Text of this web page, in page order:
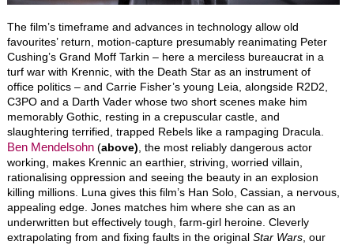
The film’s timeframe and advances in technology allow old
favourites’ return, motion-capture presumably reanimating Peter
Cushing’s Grand Moff Tarkin – here a merciless bureaucrat in a
turf war with Krennic, with the Death Star as an instrument of
office politics – and Carrie Fisher’s young Leia, alongside R2D2,
C3PO and a Darth Vader whose two short scenes make him
memorably Gothic, resting in a crepuscular castle, and
slaughtering terrified, trapped Rebels like a rampaging Dracula.
Ben Mendelsohn(above), the most reliably dangerous actor
working, makes Krennic an earthier, striving, worried villain,
rationalising oppression and seeing the beauty in an explosion
killing millions. Luna gives this film’s Han Solo, Cassian, a nervous,
appealing edge. Jones matches him where she can as an
underwritten but effectively tough, farm-girl heroine. Cleverly
extrapolating from and fixing faults in the original Star Wars, our